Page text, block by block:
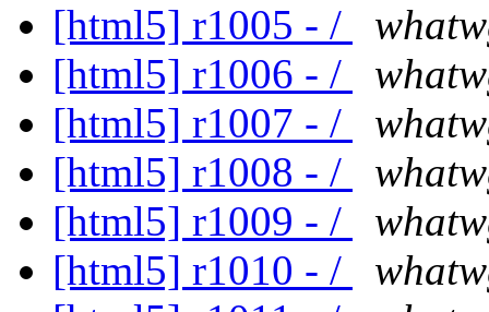
[html5] r1005 - /
[html5] r1006 - /
[html5] r1007 - /
[html5] r1008 - /
[html5] r1009 - /
[html5] r1010 - /